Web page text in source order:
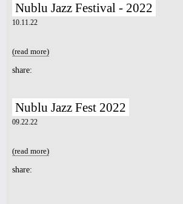
Nublu Jazz Festival - 2022
10.11.22
(read more)
share:
Nublu Jazz Fest 2022
09.22.22
(read more)
share: